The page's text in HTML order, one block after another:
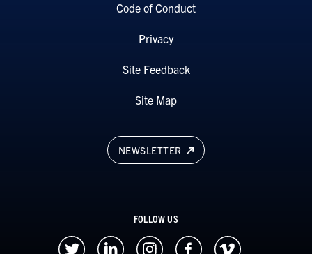
NEWSLETTER
FOLLOW US
Code of Conduct
Privacy
Site Feedback
Site Map